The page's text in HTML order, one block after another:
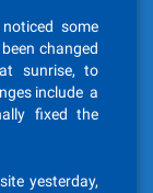
some
changed
sunrise, to
include a
fixed the
yesterday,